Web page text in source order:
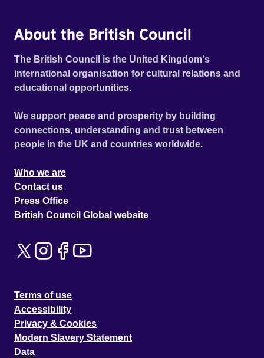
About the British Council
The British Council is the United Kingdom's
international organisation for cultural relations and
educational opportunities.
We support peace and prosperity by building
connections, understanding and trust between
people in the UK and countries worldwide.
Who we are
Contact us
Press Office
British Council Global website
Terms of use
Accessibility
Privacy & Cookies
Modern Slavery Statement
Data